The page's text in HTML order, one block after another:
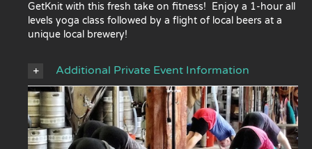
GetKnit with this fresh take on fitness! Enjoy a 1-hour all
levels yoga class followed by a flight of local beers at a
unique local brewery!
Additional Private Event Information